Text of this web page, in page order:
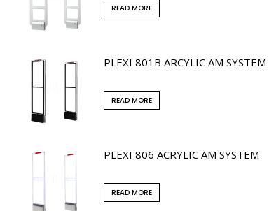
READ MORE
PLEXI 801B ARCYLIC AM SYSTEM
READ MORE
PLEXI 806 ACRYLIC AM SYSTEM
READ MORE